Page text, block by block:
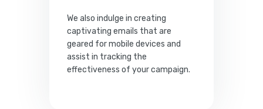
We also indulge in creating
captivating emails that are
geared for mobile devices and
assist in tracking the
effectiveness of your campaign.